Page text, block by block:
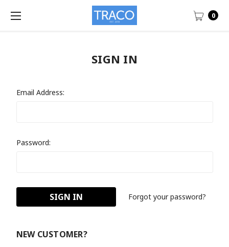
0
SIGN IN
Email Address:
Password:
Forgot your password?
NEW CUSTOMER?